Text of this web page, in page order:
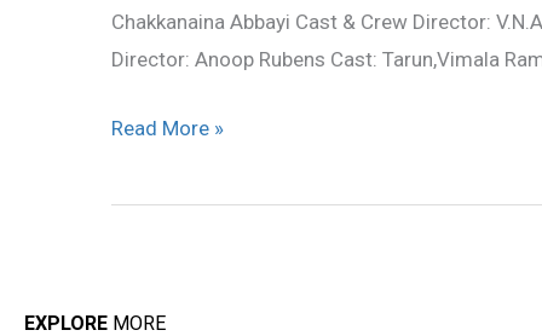
Chakkanaina Abbayi Cast & Crew Director:
Director: Anoop Rubens Cast: Tarun,Vimala
Read More »
EXPLORE MORE